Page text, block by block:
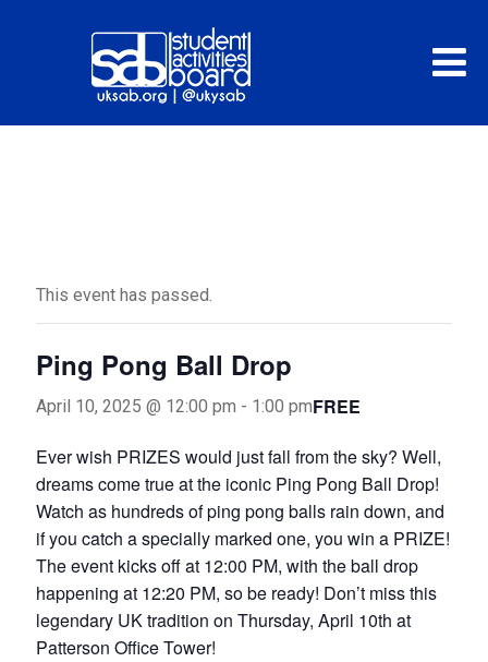
This event has passed.
Ping Pong Ball Drop
April 10, 2025 @ 12:00 pm - 1:00 pmFREE
Ever wish PRIZES would just fall from the sky? Well,
dreams come true at the iconic Ping Pong Ball Drop!
Watch as hundreds of ping pong balls rain down, and
if you catch a specially marked one, you win a PRIZE!
The event kicks off at 12:00 PM, with the ball drop
happening at 12:20 PM, so be ready! Don’t miss this
legendary UK tradition on Thursday, April 10th at
Patterson Office Tower!